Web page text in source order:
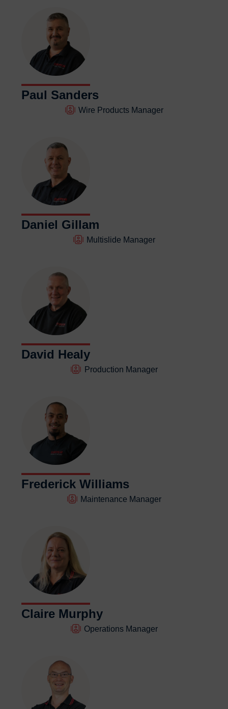
Paul Sanders
Wire Products Manager
Daniel Gillam
Multislide Manager
David Healy
Production Manager
Frederick Williams
Maintenance Manager
Claire Murphy
Operations Manager